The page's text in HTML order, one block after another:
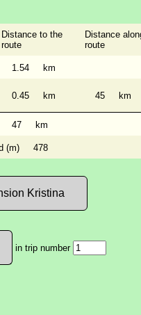
Distance to the
route
Distance
route
1.54 km
0.45 km 45 km
47 km
(m) 478
Kristina
in trip number